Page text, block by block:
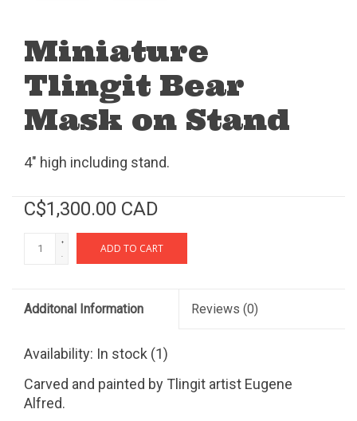
Miniature
Tlingit Bear
Mask on Stand
4" high including stand.
C$1,300.00 CAD
+
-
ADD TO CART
Additonal Information Reviews (0)
Availability: In stock (1)
Carved and painted by Tlingit artist Eugene
Alfred.